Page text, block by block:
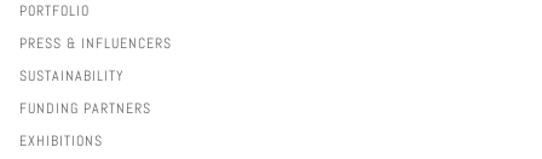
PORTFOLIO
PRESS & INFLUENCERS
SUSTAINABILITY
FUNDING PARTNERS
EXHIBITIONS